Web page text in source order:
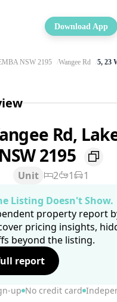
Download App
NSW 2195 Wangee Rd 5, 23
Rd,
NSW 2195
Unit 2 1
1
Listing Doesn't Show.
property report
pricing insights,
beyond the listing.
report
up No credit card